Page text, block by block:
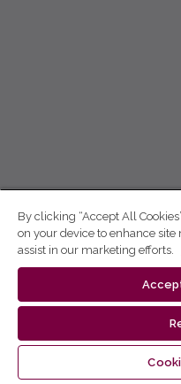
By clicking “Accept All
on your device to enhance
assist in our marketing efforts.